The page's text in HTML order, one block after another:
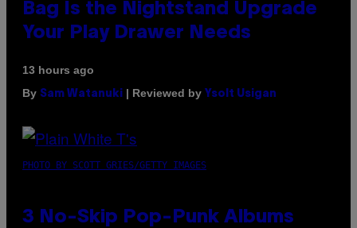
Bag Is the Nightstand Upgrade
Your Play Drawer Needs
13 hours ago
By Sam Watanuki | Reviewed by Ysolt Usigan
PHOTO BY SCOTT GRIES/GETTY IMAGES
3 No-Skip Pop-Punk Albums